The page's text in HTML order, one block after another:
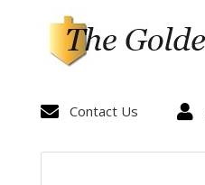
 Contact Us 